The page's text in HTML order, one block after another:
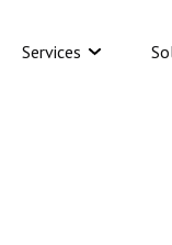
Services